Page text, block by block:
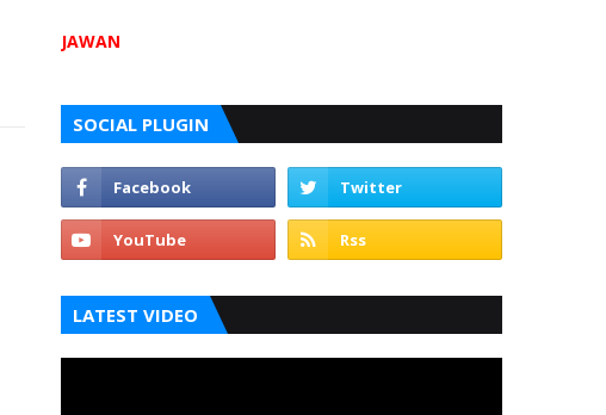
JAWAN
SOCIAL PLUGIN
LATEST VIDEO